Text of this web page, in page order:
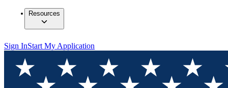
Resources
Sign InStart My Application